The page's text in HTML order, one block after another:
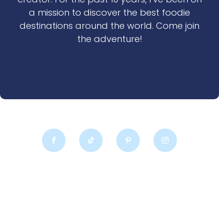
a mission to discover the best foodie
destinations around the world. Come join
the adventure!